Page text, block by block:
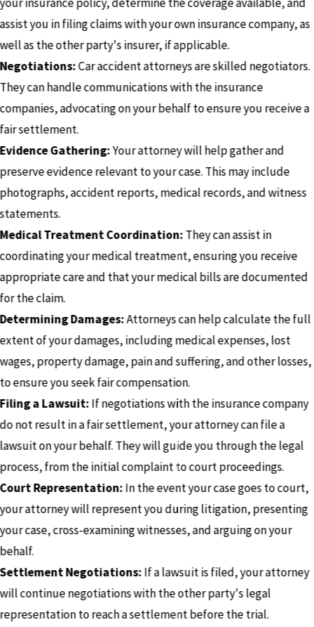
assist you in filing claims with your own insurance company, as
well as the other party's insurer, if applicable.
Negotiations:Car accident attorneys are skilled negotiators.
They can handle communications with the insurance
companies, advocating on your behalf to ensure you receive a
fair settlement.
Evidence Gathering:Your attorney will help gather and
preserve evidence relevant to your case. This may include
photographs, accident reports, medical records, and witness
statements.
Medical Treatment Coordination:They can assist in
coordinating your medical treatment, ensuring you receive
appropriate care and that your medical bills are documented
for the claim.
Determining Damages:Attorneys can help calculate the full
extent of your damages, including medical expenses, lost
wages, property damage, pain and suffering, and other losses,
to ensure you seek fair compensation.
Filing a Lawsuit:If negotiations with the insurance company
do not result in a fair settlement, your attorney can file a
lawsuit on your behalf. They will guide you through the legal
process, from the initial complaint to court proceedings.
Court Representation:In the event your case goes to court,
your attorney will represent you during litigation, presenting
your case, cross-examining witnesses, and arguing on your
behalf.
Settlement Negotiations:If a lawsuit is filed, your attorney
will continue negotiations with the other party's legal
representation to reach a settlement before the trial.